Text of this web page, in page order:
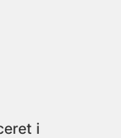
i